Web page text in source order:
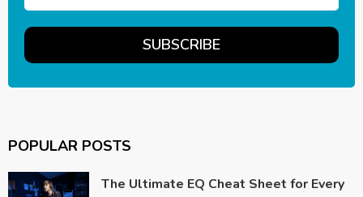
POPULAR POSTS
The Ultimate EQ Cheat Sheet for Every